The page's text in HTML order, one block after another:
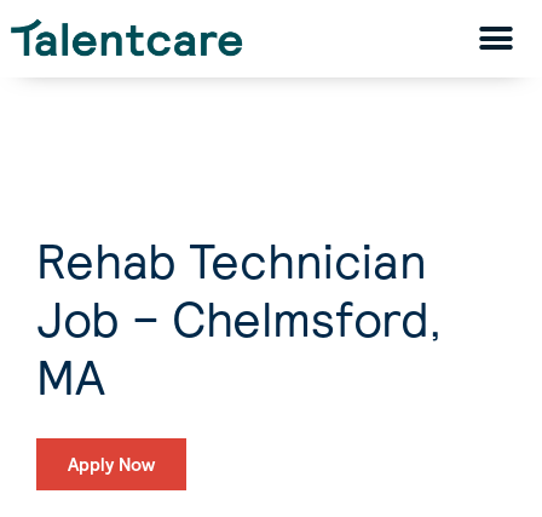
Rehab Technician
Job – Chelmsford,
MA
Apply Now